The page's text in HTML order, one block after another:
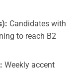
Candidates with
to reach B2
Weekly accent